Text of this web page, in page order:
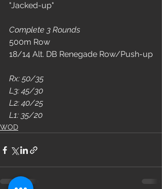
"Jacked-up"
Complete 3 Rounds
500m Row
18/14 Alt. DB Renegade Row/Push-up
Rx: 50/35
L3: 45/30
L2: 40/25
L1: 35/20
WOD